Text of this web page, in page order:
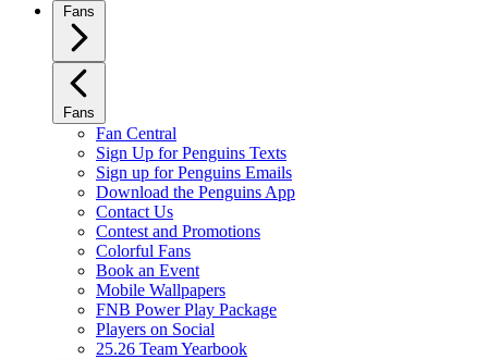
Fans
Fans
Fan Central
Sign Up for Penguins Texts
Sign up for Penguins Emails
Download the Penguins App
Contact Us
Contest and Promotions
Colorful Fans
Book an Event
Mobile Wallpapers
FNB Power Play Package
Players on Social
25.26 Team Yearbook